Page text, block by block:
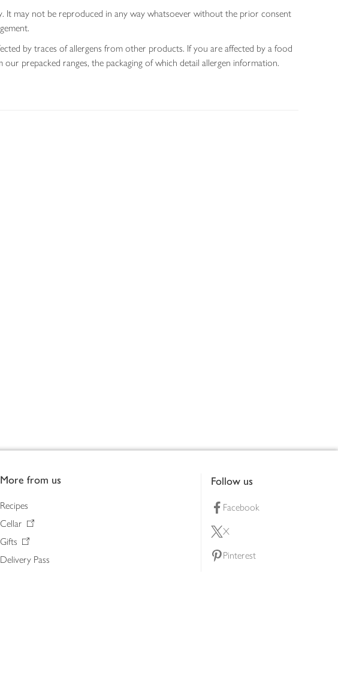
It may not be reproduced in any way whatsoever without the prior consent
by traces of allergens from other products. If you are affected by a food
prepacked ranges, the packaging of which detail allergen information.
More from us
Recipes
Cellar
Gifts
Delivery Pass
Follow us
Facebook
X
Pinterest